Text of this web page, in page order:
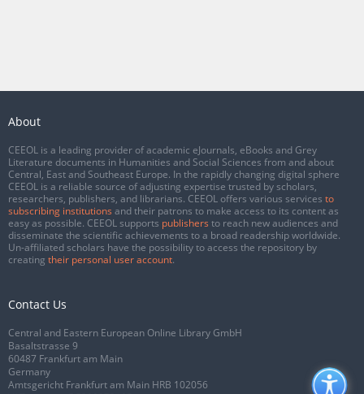
About
CEEOL is a leading provider of academic eJournals, eBooks and Grey
Literature documents in Humanities and Social Sciences from and about
Central, East and Southeast Europe. In the rapidly changing digital sphere
CEEOL is a reliable source of adjusting expertise trusted by scholars,
researchers, publishers, and librarians. CEEOL offers various services to
subscribing institutions and their patrons to make access to its content as
easy as possible. CEEOL supports publishers to reach new audiences and
disseminate the scientific achievements to a broad readership worldwide.
Un-affiliated scholars have the possibility to access the repository by
creating their personal user account.
Contact Us
Central and Eastern European Online Library GmbH
Basaltstrasse 9
60487 Frankfurt am Main
Germany
Amtsgericht Frankfurt am Main HRB 102056